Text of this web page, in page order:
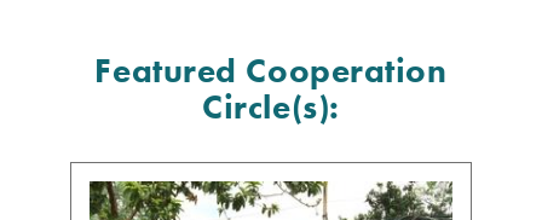
Featured Cooperation
Circle(s):